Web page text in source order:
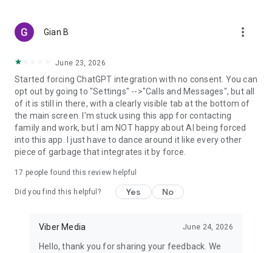
Gian B more_vert
June 23, 2026
Started forcing ChatGPT integration with no consent. You can
opt out by going to "Settings" -->"Calls and Messages", but all
of it is still in there, with a clearly visible tab at the bottom of
the main screen. I'm stuck using this app for contacting
family and work, but I am NOT happy about AI being forced
into this app. I just have to dance around it like every other
piece of garbage that integrates it by force.
17 people found this review helpful
Did you find this helpful? Yes No
Viber Media June 24, 2026
Hello, thank you for sharing your feedback. We